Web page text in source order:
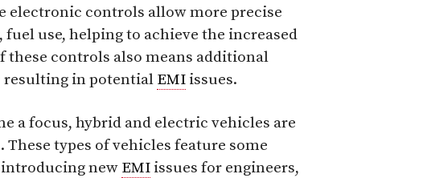
electronic controls allow more precise
use, helping to achieve the increased
these controls also means additional
resulting in potential EMI issues.
a focus, hybrid and electric vehicles are
types of vehicles feature some
introducing new EMI issues for engineers,